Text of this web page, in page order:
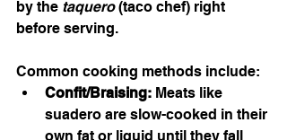
by the taquero (taco chef) right
before serving.
Common cooking methods include:
Confit/Braising: Meats like
suadero are slow-cooked in their
own fat or liquid until they fall